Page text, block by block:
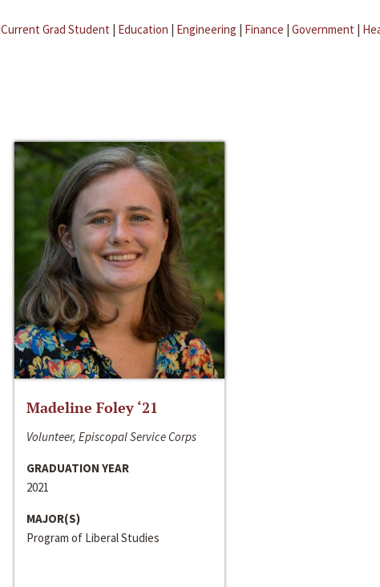
Current Grad Student | Education | Engineering | Finance | Government |
Madeline Foley ‘21
Volunteer, Episcopal Service Corps
GRADUATION YEAR
2021
MAJOR(S)
Program of Liberal Studies